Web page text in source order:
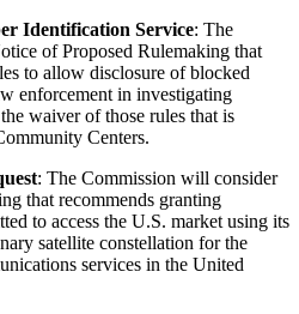
Identification Service: The
of Proposed Rulemaking that
to allow disclosure of blocked
enforcement in investigating
waiver of those rules that is
Centers.
: The Commission will consider
that recommends granting
to access the U.S. market using its
satellite constellation for the
services in the United